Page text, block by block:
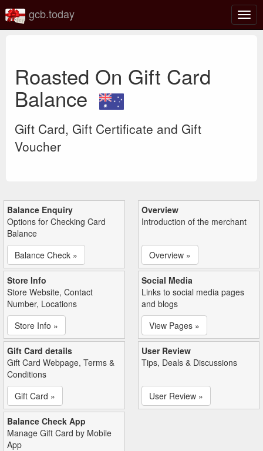
gcb.today
Roasted On Gift Card
Balance
Gift Card, Gift Certificate and Gift
Voucher
Balance Enquiry
Options for Checking Card
Balance
Balance Check »
Overview
Introduction of the merchant
Overview »
Store Info
Store Website, Contact
Number, Locations
Store Info »
Social Media
Links to social media pages
and blogs
View Pages »
Gift Card details
Gift Card Webpage, Terms &
Conditions
Gift Card »
User Review
Tips, Deals & Discussions
User Review »
Balance Check App
Manage Gift Card by Mobile
App